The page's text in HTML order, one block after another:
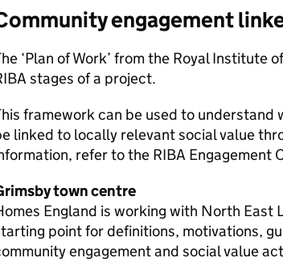
engagement
‘Plan of Work’ from the Royal Institute
stages of a project.
framework can be used to understand
linked to locally relevant social value
refer to the RIBA Engagement
town centre
England is working with North East
point for definitions, motivations,
engagement and social value